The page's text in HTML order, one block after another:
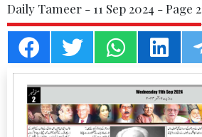
Daily Tameer - 11 Sep 2024 - Page 2